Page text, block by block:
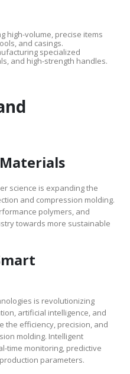
high-volume, precise items
and casings.
specialized
and high-strength handles.
science is expanding the
and compression molding.
polymers, and
towards more sustainable
is revolutionizing
artificial intelligence, and
the efficiency, precision, and
molding. Intelligent
time monitoring, predictive
parameters.